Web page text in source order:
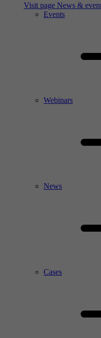
Visit page News &
Events
Webinars
News
Cases